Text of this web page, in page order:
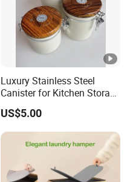
Luxury Stainless Steel
Canister for Kitchen Storage
or Coffee Bean
US$5.00